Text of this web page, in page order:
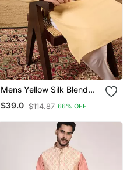
Mens Yellow Silk Blend
Woven Design Mandarin
Collar Koti
$39.0 $114.87 66% OFF